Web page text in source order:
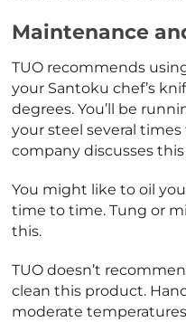
Maintenance
TUO recommends
your Santoku chef’s
degrees. You’ll be
your steel several
company discusses
You might like to oil
time to time. Tung or
this.
TUO doesn’t
clean this product.
moderate